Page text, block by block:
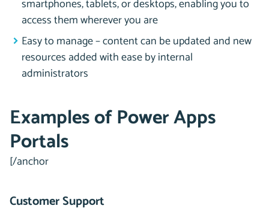
smartphones, tablets, or desktops, enabling you to
access them wherever you are
Easy to manage – content can be updated and new
resources added with ease by internal
administrators
Examples of Power Apps
Portals
[/anchor
Customer Support